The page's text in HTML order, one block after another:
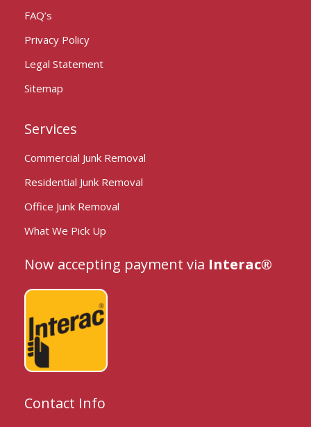
FAQ’s
Privacy Policy
Legal Statement
Sitemap
Services
Commercial Junk Removal
Residential Junk Removal
Office Junk Removal
What We Pick Up
Now accepting payment via Interac®
Contact Info